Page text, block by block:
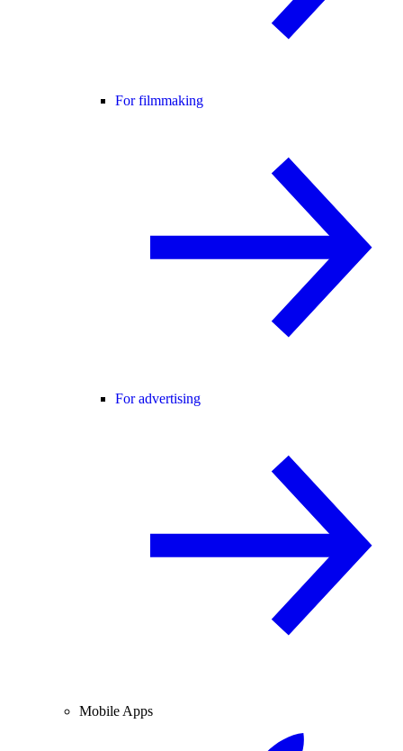
For filmmaking
For advertising
Mobile Apps